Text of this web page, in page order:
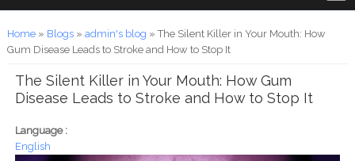
You are here
Home» Blogs» admin's blog » The Silent Killer in Your Mouth: How
Gum Disease Leads to Stroke and How to Stop It
The Silent Killer in Your Mouth: How Gum
Disease Leads to Stroke and How to Stop It
Language :
English